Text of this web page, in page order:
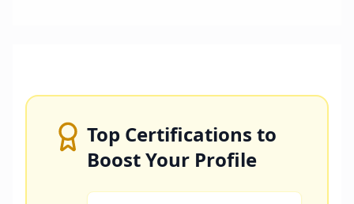
Top Certifications to
Boost Your Profile